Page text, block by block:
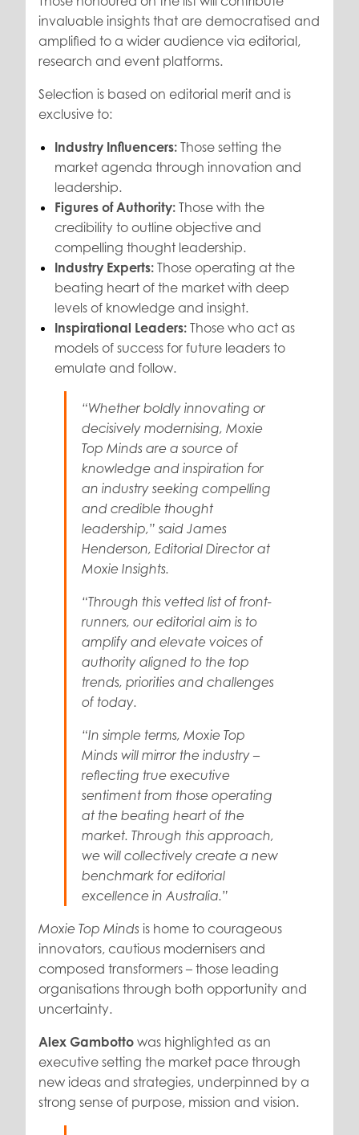
invaluable insights that are democratised and
amplified to a wider audience via editorial,
research and event platforms.
Selection is based on editorial merit and is
exclusive to:
Industry Influencers: Those setting the
market agenda through innovation and
leadership.
Figures of Authority: Those with the
credibility to outline objective and
compelling thought leadership.
Industry Experts: Those operating at the
beating heart of the market with deep
levels of knowledge and insight.
Inspirational Leaders: Those who act as
models of success for future leaders to
emulate and follow.
“Whether boldly innovating or
decisively modernising, Moxie
Top Minds are a source of
knowledge and inspiration for
an industry seeking compelling
and credible thought
leadership,” said James
Henderson, Editorial Director at
Moxie Insights.
“Through this vetted list of front-
runners, our editorial aim is to
amplify and elevate voices of
authority aligned to the top
trends, priorities and challenges
of today.
“In simple terms, Moxie Top
Minds will mirror the industry –
reflecting true executive
sentiment from those operating
at the beating heart of the
market. Through this approach,
we will collectively create a new
benchmark for editorial
excellence in Australia.”
Moxie Top Minds is home to courageous
innovators, cautious modernisers and
composed transformers – those leading
organisations through both opportunity and
uncertainty.
Alex Gambotto was highlighted as an
executive setting the market pace through
new ideas and strategies, underpinned by a
strong sense of purpose, mission and vision.